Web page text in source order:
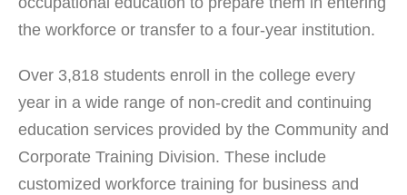
the workforce or transfer to a four-year institution.
Over 3,818 students enroll in the college every
year in a wide range of non-credit and continuing
education services provided by the Community and
Corporate Training Division. These include
customized workforce training for business and